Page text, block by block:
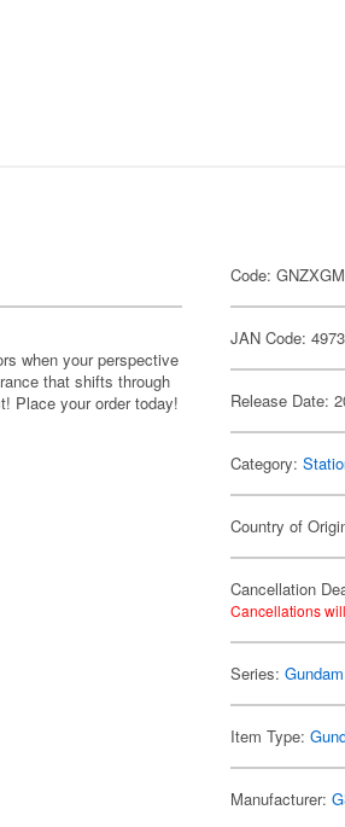
when your perspective
that shifts through
Place your order today!
Code:
JAN Code:
Release Date:
Category:
Country of
Cancellation
Cancellations
Series:
Item Type:
Manufacturer: